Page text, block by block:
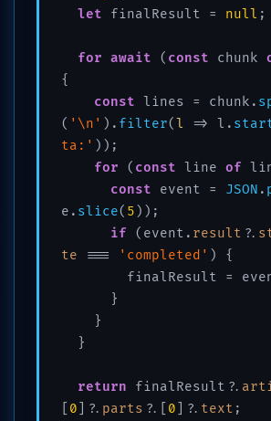
let finalResult = null ;
for await ( const chunk
{
const lines = chunk.
( '\n' ). filter( l => l.
ta:' ));
for ( const line of
const event = JSON .
e. slice( 5 ));
if (event. result ?.
te === 'completed' ) {
finalResult =
return finalResult?.
0 ]?. parts ?.[ 0 ]?. text ;